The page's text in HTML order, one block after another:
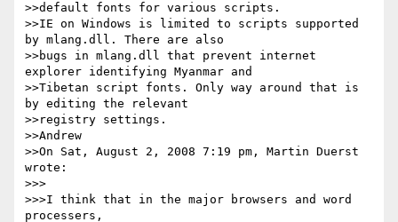
>>default fonts for various scripts.
>>IE on Windows is limited to scripts supported
by mlang.dll. There are also
>>bugs in mlang.dll that prevent internet
explorer identifying Myanmar and
>>Tibetan script fonts. Only way around that is
by editing the relevant
>>registry settings.
>>Andrew
>>On Sat, August 2, 2008 7:19 pm, Martin Duerst
wrote:
>>>
>>>I think that in the major browsers and word
processers,